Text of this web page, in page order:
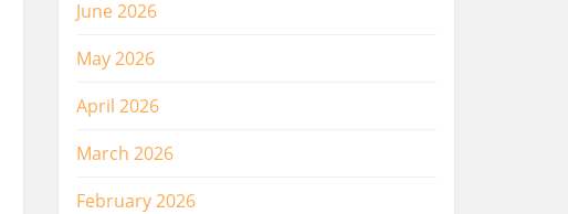
June 2026
May 2026
April 2026
March 2026
February 2026